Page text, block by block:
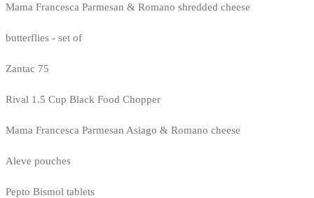
Mama Francesca Parmesan & Romano shredded cheese
butterflies - set of
Zantac 75
Rival 1.5 Cup Black Food Chopper
Mama Francesca Parmesan Asiago & Romano cheese
Aleve pouches
Pepto Bismol tablets